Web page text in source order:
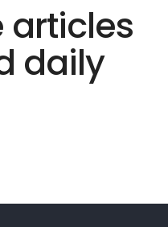
articles
daily